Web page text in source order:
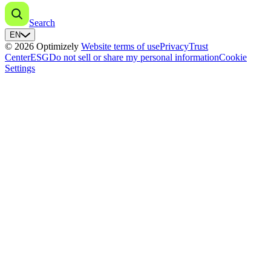
Search
EN
© 2026 Optimizely Website terms of usePrivacyTrust
CenterESGDo not sell or share my personal informationCookie
Settings